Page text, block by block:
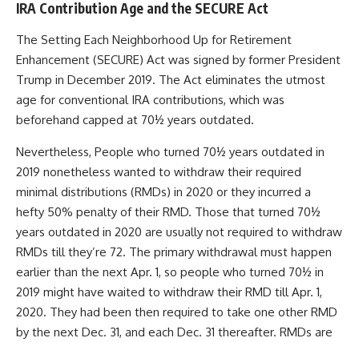
IRA Contribution Age and the SECURE Act
The Setting Each Neighborhood Up for Retirement
Enhancement (SECURE) Act was signed by former President
Trump in December 2019. The Act eliminates the utmost
age for conventional IRA contributions, which was
beforehand capped at 70½ years outdated.
Nevertheless, People who turned 70½ years outdated in
2019 nonetheless wanted to withdraw their required
minimal distributions (RMDs) in 2020 or they incurred a
hefty 50% penalty of their RMD. Those that turned 70½
years outdated in 2020 are usually not required to withdraw
RMDs till they’re 72. The primary withdrawal must happen
earlier than the next Apr. 1, so people who turned 70½ in
2019 might have waited to withdraw their RMD till Apr. 1,
2020. They had been then required to take one other RMD
by the next Dec. 31, and each Dec. 31 thereafter. RMDs are